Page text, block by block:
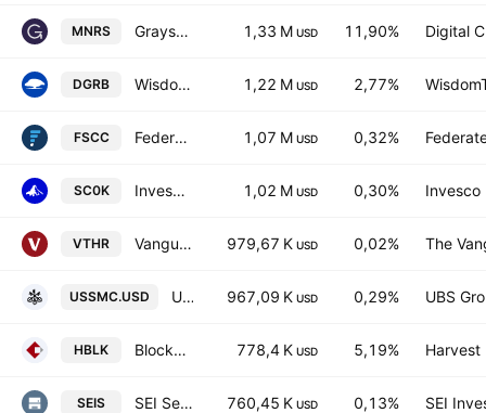
MNRS Grayscale Bitcoin Miners ETF 1,33 M USD 11,90% Digital
DGRB WisdomTree US Quality Dividend Growth UCITS ETF Hedged GBP 1,22 M USD 2,77%
FSCC Federated Hermes MDT Small Cap Core ETF 1,07 M USD 0,32%
SC0K Invesco Russell 2000 UCITS ETF 1,02 M USD 0,30% Invesco
VTHR Vanguard Russell 3000 ETF 979,67 K USD 0,02% The
USSMC.USD UBS MSCI USA Small Cap Selection UCITS ETF Accum USD 967,09 K USD 0,29% UBS
HBLK Blockchain Technologies ETF 778,4 K USD 5,19% Harvest
SEIS SEI Select Small Cap ETF 760,45 K USD 0,13% SEI